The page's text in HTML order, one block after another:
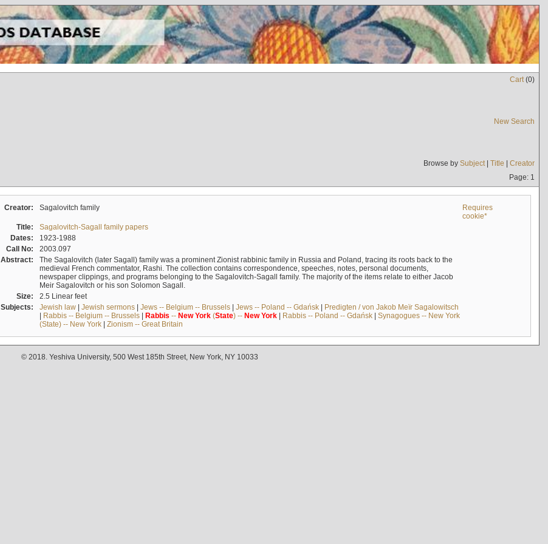
Cart(0)
New Search
Browse by Subject| Title | Creator
Page: 1
Creator: Sagalovitch family
Requires
cookie*
Title:
Sagalovitch-Sagall family papers
Dates:
1923-1988
Call No:
2003.097
Abstract:
The Sagalovitch (later Sagall) family was a prominent Zionist rabbinic family in Russia and Poland, tracing its roots back to the
medieval French commentator, Rashi. The collection contains correspondence, speeches, notes, personal documents,
newspaper clippings, and programs belonging to the Sagalovitch-Sagall family. The majority of the items relate to either Jacob
Meir Sagalovitch or his son Solomon Sagall.
Size:
2.5 Linear feet
Subjects:
Jewish law| Jewish sermons| Jews -- Belgium -- Brussels| Jews -- Poland -- Gdańsk| Predigten / von Jakob Meïr Sagalowitsch
| Rabbis -- Belgium -- Brussels| Rabbis -- New York(State) -- New York| Rabbis -- Poland -- Gdańsk| Synagogues -- New York
(State) -- New York| Zionism -- Great Britain
© 2018. Yeshiva University, 500 West 185th Street, New York, NY 10033